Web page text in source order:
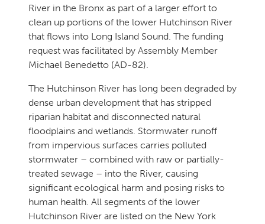
River in the Bronx as part of a larger effort to
clean up portions of the lower Hutchinson River
that flows into Long Island Sound. The funding
request was facilitated by Assembly Member
Michael Benedetto (AD-82).
The Hutchinson River has long been degraded by
dense urban development that has stripped
riparian habitat and disconnected natural
floodplains and wetlands. Stormwater runoff
from impervious surfaces carries polluted
stormwater – combined with raw or partially-
treated sewage – into the River, causing
significant ecological harm and posing risks to
human health. All segments of the lower
Hutchinson River are listed on the New York